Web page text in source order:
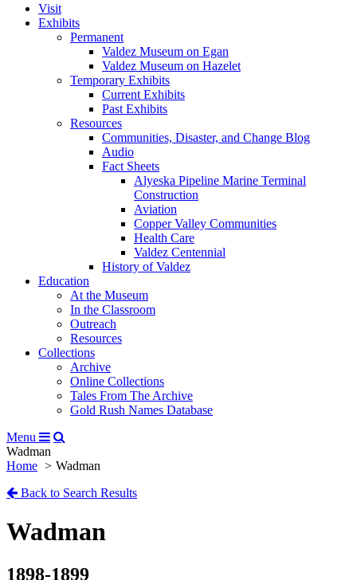
Visit
Exhibits
Permanent
Valdez Museum on Egan
Valdez Museum on Hazelet
Temporary Exhibits
Current Exhibits
Past Exhibits
Resources
Communities, Disaster, and Change Blog
Audio
Fact Sheets
Alyeska Pipeline Marine Terminal
Construction
Aviation
Copper Valley Communities
Health Care
Valdez Centennial
History of Valdez
Education
At the Museum
In the Classroom
Outreach
Resources
Collections
Archive
Online Collections
Tales From The Archive
Gold Rush Names Database
Menu
Wadman
Home
Wadman
Back to Search Results
Wadman
1898-1899